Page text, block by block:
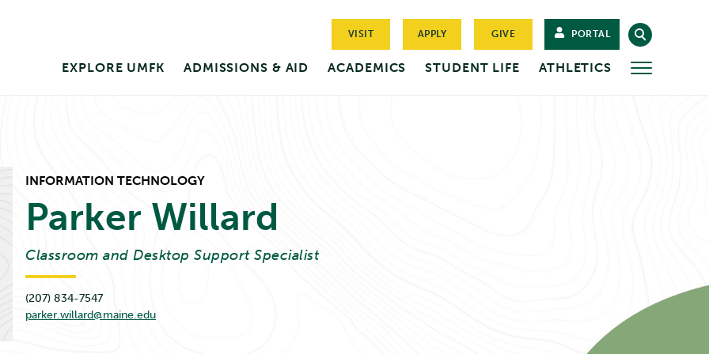
VISIT APPLY GIVE PORTAL
EXPLORE UMFK ADMISSIONS & AID ACADEMICS STUDENT LIFE ATHLETICS MORE
INFORMATION TECHNOLOGY
Parker Willard
Classroom and Desktop Support Specialist
(207) 834-7547
parker.willard@maine.edu